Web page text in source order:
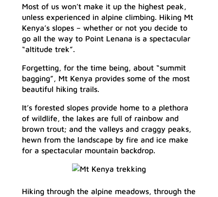
Most of us won’t make it up the highest peak,
unless experienced in alpine climbing. Hiking Mt
Kenya’s slopes – whether or not you decide to
go all the way to Point Lenana is a spectacular
“altitude trek”.
Forgetting, for the time being, about “summit
bagging”, Mt Kenya provides some of the most
beautiful hiking trails.
It’s forested slopes provide home to a plethora
of wildlife, the lakes are full of rainbow and
brown trout; and the valleys and craggy peaks,
hewn from the landscape by fire and ice make
for a spectacular mountain backdrop.
Hiking through the alpine meadows, through the